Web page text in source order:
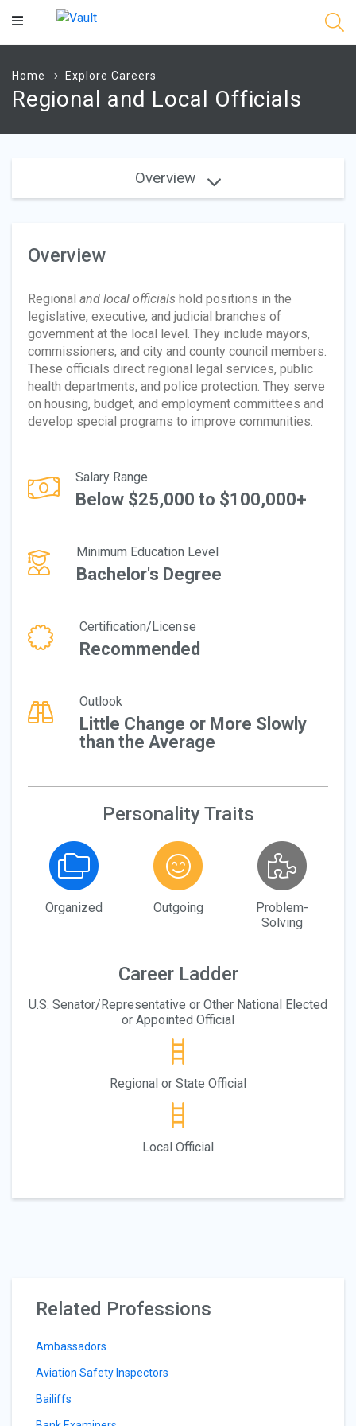
Main
Home Explore Careers
Regional and Local Officials
Overview
Overview
Regional and local officials hold positions in the
legislative, executive, and judicial branches of
government at the local level. They include mayors,
commissioners, and city and county council members.
These officials direct regional legal services, public
health departments, and police protection. They serve
on housing, budget, and employment committees and
develop special programs to improve communities.
Salary Range
Below $25,000 to $100,000+
Minimum Education Level
Bachelor's Degree
Certification/License
Recommended
Outlook
Little Change or More Slowly
than the Average
Personality Traits
Organized Outgoing
Problem-
Solving
Career Ladder
U.S. Senator/Representative or Other National Elected
or Appointed Official
Regional or State Official
Local Official
Related Professions
Ambassadors
Aviation Safety Inspectors
Bailiffs